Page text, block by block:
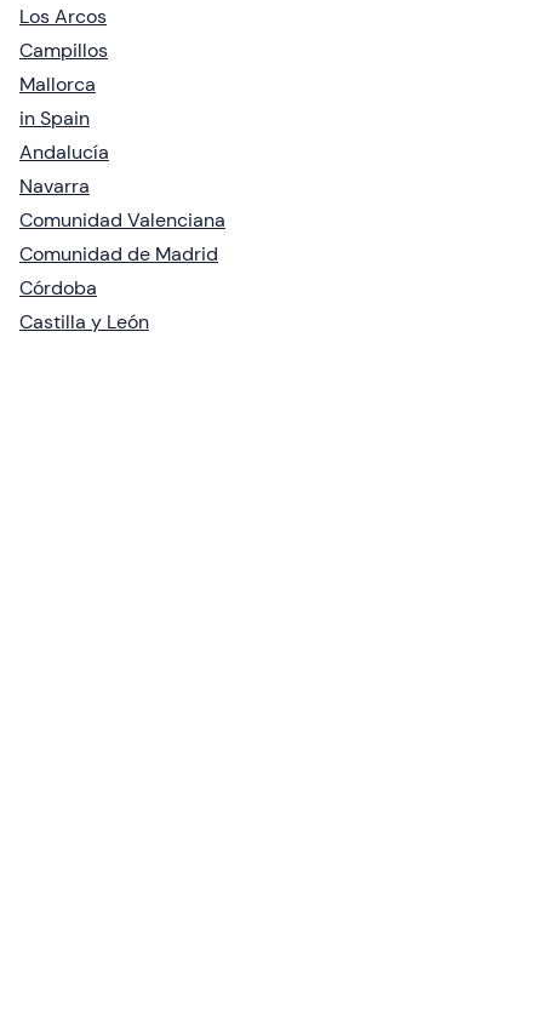
Los Arcos
Campillos
Mallorca
in Spain
Andalucía
Navarra
Comunidad Valenciana
Comunidad de Madrid
Córdoba
Castilla y León